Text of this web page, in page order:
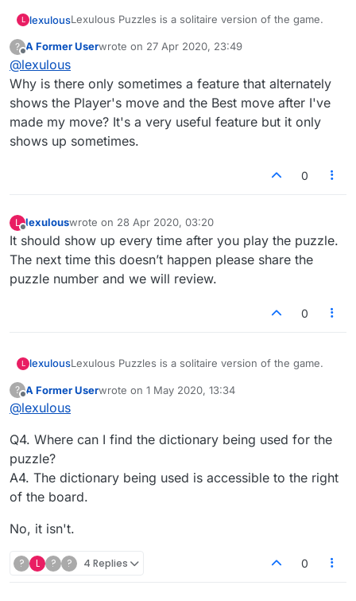
L lexulousLexulous Puzzles is a solitaire version of the game.
We are currently testing out this feature and it is in
If you have any suggestions or comments please
reply on this topic.
?
Offline
A Former Userwrote on 27 Apr 2020, 23:49
last edited by
@lexulous
Why is there only sometimes a feature that alternately
shows the Player's move and the Best move after I've
made my move? It's a very useful feature but it only
shows up sometimes.
0
L
Offline
lexulouswrote on 28 Apr 2020, 03:20
last edited by
It should show up every time after you play the puzzle.
The next time this doesn’t happen please share the
puzzle number and we will review.
0
L lexulousLexulous Puzzles is a solitaire version of the game.
We are currently testing out this feature and it is in
reply on this topic.
?
Offline
A Former Userwrote on 1 May 2020, 13:34
last edited by
@lexulous
Q4. Where can I find the dictionary being used for the
puzzle?
A4. The dictionary being used is accessible to the right
of the board.
No, it isn't.
? L ? ? 4 Replies 0